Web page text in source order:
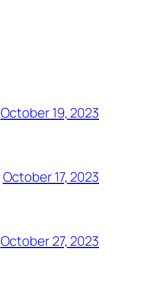
October 19, 2023
October 17, 2023
October 27, 2023